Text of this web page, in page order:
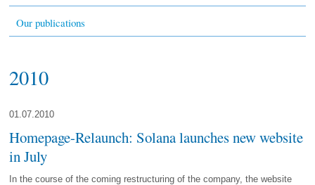
Our publications
2010
01.07.2010
Homepage-Relaunch: Solana launches new website
in July
In the course of the coming restructuring of the company, the website